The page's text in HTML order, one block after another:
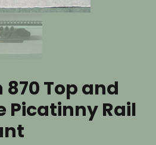
Top and
Picatinny Rail